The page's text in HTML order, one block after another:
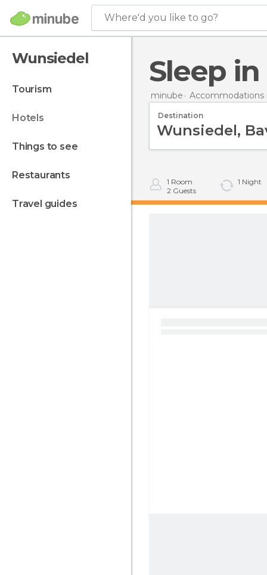
Where'd you like to go?
Wunsiedel
tourism
hotels
things to see
restaurants
travel guides
Sleep
minube Accommodations
Destination
1 Room
2 Guests
1 Night